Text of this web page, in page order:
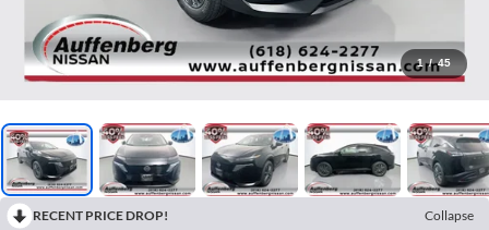
1 / 45
RECENT PRICE DROP!
Collapse